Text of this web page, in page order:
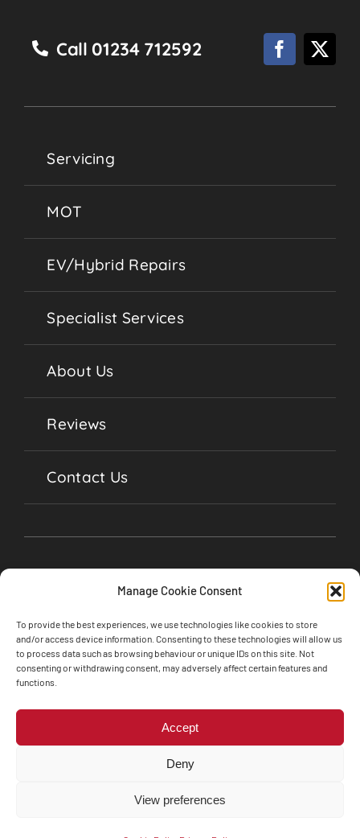
Manage Cookie Consent
To provide the best experiences, we use technologies like cookies to store
and/or access device information. Consenting to these technologies will allow us
to process data such as browsing behaviour or unique IDs on this site. Not
consenting or withdrawing consent, may adversely affect certain features and
functions.
Accept
Deny
View preferences
Call 01234 712592
Servicing
MOT
EV/Hybrid Repairs
Specialist Services
About Us
Reviews
Contact Us
Engine Room Technology
Privacy Policy
Cookie Policy
Terms and Conditions
The Motor Ombudsman’s Vulnerability Charter